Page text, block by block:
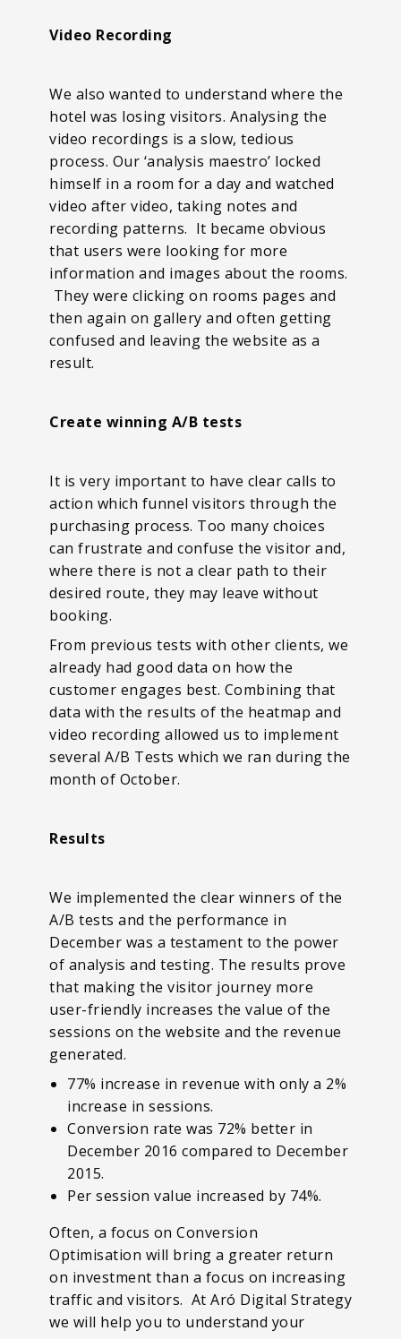
Video Recording
We also wanted to understand where the
hotel was losing visitors. Analysing the
video recordings is a slow, tedious
process. Our ‘analysis maestro’ locked
himself in a room for a day and watched
video after video, taking notes and
recording patterns. It became obvious
that users were looking for more
information and images about the rooms.
They were clicking on rooms pages and
then again on gallery and often getting
confused and leaving the website as a
result.
Create winning A/B tests
It is very important to have clear calls to
action which funnel visitors through the
purchasing process. Too many choices
can frustrate and confuse the visitor and,
where there is not a clear path to their
desired route, they may leave without
booking.
From previous tests with other clients, we
already had good data on how the
customer engages best. Combining that
data with the results of the heatmap and
video recording allowed us to implement
several A/B Tests which we ran during the
month of October.
Results
We implemented the clear winners of the
A/B tests and the performance in
December was a testament to the power
of analysis and testing. The results prove
that making the visitor journey more
user-friendly increases the value of the
sessions on the website and the revenue
generated.
77% increase in revenue with only a 2%
increase in sessions.
Conversion rate was 72% better in
December 2016 compared to December
2015.
Per session value increased by 74%.
Often, a focus on Conversion
Optimisation will bring a greater return
on investment than a focus on increasing
traffic and visitors. At Aró Digital Strategy
we will help you to understand your